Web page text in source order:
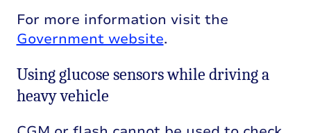
For more information visit the
Government website.
Using glucose sensors while driving a
heavy vehicle